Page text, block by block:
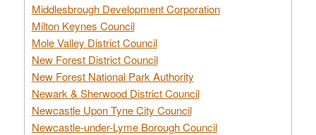
Middlesbrough Development Corporation
Milton Keynes Council
Mole Valley District Council
New Forest District Council
New Forest National Park Authority
Newark & Sherwood District Council
Newcastle Upon Tyne City Council
Newcastle-under-Lyme Borough Council